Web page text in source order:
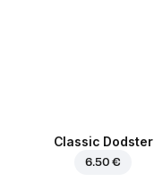
Classic Dodster
6.50 €